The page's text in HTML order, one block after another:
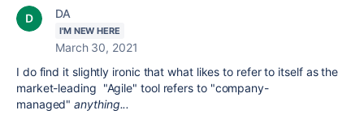
DA
I'M NEW HERE
March 30, 2021
I do find it slightly ironic that what likes to refer to itself as the
market-leading "Agile" tool refers to "company-
managed"anything...